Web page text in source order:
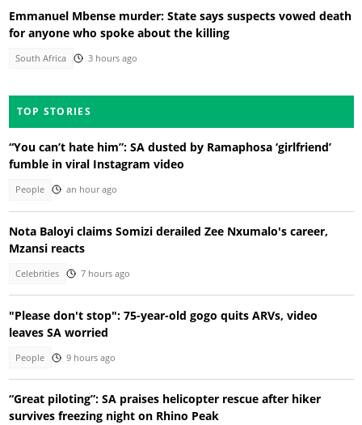
Emmanuel Mbense murder: State says suspects vowed death
for anyone who spoke about the killing
South Africa 3 hours ago
TOP STORIES
“You can’t hate him”: SA dusted by Ramaphosa ‘girlfriend’
fumble in viral Instagram video
People an hour ago
Nota Baloyi claims Somizi derailed Zee Nxumalo's career,
Mzansi reacts
Celebrities 7 hours ago
"Please don't stop": 75-year-old gogo quits ARVs, video
leaves SA worried
People 9 hours ago
“Great piloting”: SA praises helicopter rescue after hiker
survives freezing night on Rhino Peak